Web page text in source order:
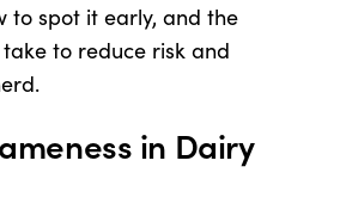
to spot it early, and the
to reduce risk and
in Dairy